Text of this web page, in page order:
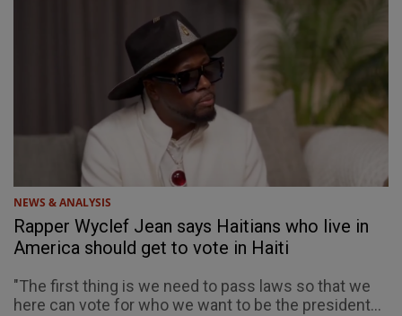
NEWS & ANALYSIS
Rapper Wyclef Jean says Haitians who live in
America should get to vote in Haiti
"The first thing is we need to pass laws so that we
here can vote for who we want to be the president...